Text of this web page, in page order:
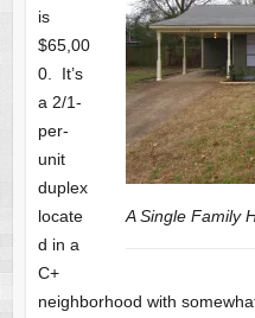
A Single Family
is
$65,00
0. It’s
a 2/1-
per-
unit
duplex
locate
d in a
C+
neighborhood with